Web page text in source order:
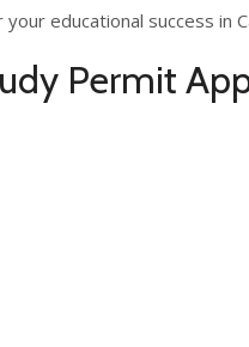
educational success in
Permit